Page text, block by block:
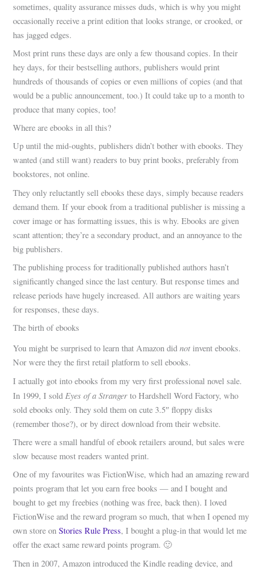
sometimes, quality assurance misses duds, which is why you might
occasionally receive a print edition that looks strange, or crooked, or
has jagged edges.
Most print runs these days are only a few thousand copies. In their
hey days, for their bestselling authors, publishers would print
hundreds of thousands of copies or even millions of copies (and that
would be a public announcement, too.) It could take up to a month to
produce that many copies, too!
Where are ebooks in all this?
Up until the mid-oughts, publishers didn’t bother with ebooks. They
wanted (and still want) readers to buy print books, preferably from
bookstores, not online.
They only reluctantly sell ebooks these days, simply because readers
demand them. If your ebook from a traditional publisher is missing a
cover image or has formatting issues, this is why. Ebooks are given
scant attention; they’re a secondary product, and an annoyance to the
big publishers.
The publishing process for traditionally published authors hasn’t
significantly changed since the last century. But response times and
release periods have hugely increased. All authors are waiting years
for responses, these days.
The birth of ebooks
You might be surprised to learn that Amazon didnot invent ebooks.
Nor were they the first retail platform to sell ebooks.
I actually got into ebooks from my very first professional novel sale.
In 1999, I sold Eyes of a Stranger to Hardshell Word Factory, who
sold ebooks only. They sold them on cute 3.5″ floppy disks
(remember those?), or by direct download from their website.
There were a small handful of ebook retailers around, but sales were
slow because most readers wanted print.
One of my favourites was FictionWise, which had an amazing reward
points program that let you earn free books — and I bought and
bought to get my freebies (nothing was free, back then). I loved
FictionWise and the reward program so much, that when I opened my
own store onStories Rule Press, I bought a plug-in that would let me
offer the exact same reward points program. 🙂
Then in 2007, Amazon introduced the Kindle reading device, and